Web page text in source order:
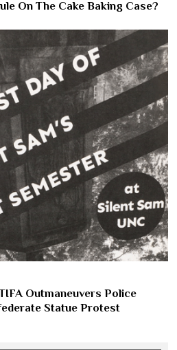
On The Cake Baking Case?
Outmaneuvers Police
Statue Protest